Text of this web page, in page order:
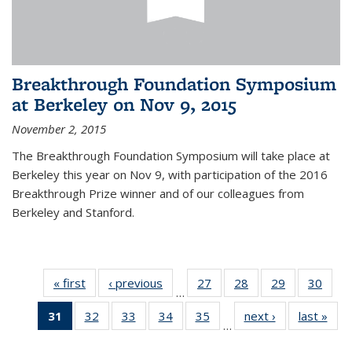
Breakthrough Foundation Symposium
at Berkeley on Nov 9, 2015
November 2, 2015
The Breakthrough Foundation Symposium will take place at
Berkeley this year on Nov 9, with participation of the 2016
Breakthrough Prize winner and of our colleagues from
Berkeley and Stanford.
« first News‹ previous
…
27
of 49
News
28
of 49
News
29
of 49
News
30
31
of 49
News
32
of 49
News
33
of 49
News
34 of 49
News
35
News
…
next › Newslast »